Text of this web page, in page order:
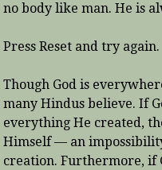
no body like man. He is
Press Reset and try again.
Though God is
many Hindus believe. If
everything He created,
Himself — an
creation. Furthermore, if